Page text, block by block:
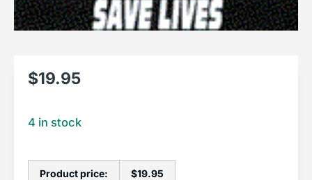
$19.95
4 in stock
Product price: $19.95